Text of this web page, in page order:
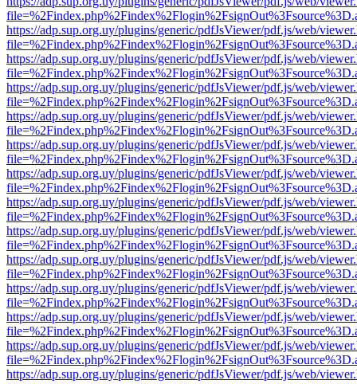
https://adp.sup.org.uy/plugins/generic/pdfJsViewer/pdf.js/web/
https://adp.sup.org.uy/plugins/generic/pdfJsViewer/pdf.js/web/
https://adp.sup.org.uy/plugins/generic/pdfJsViewer/pdf.js/web/
https://adp.sup.org.uy/plugins/generic/pdfJsViewer/pdf.js/web/
https://adp.sup.org.uy/plugins/generic/pdfJsViewer/pdf.js/web/
https://adp.sup.org.uy/plugins/generic/pdfJsViewer/pdf.js/web/
https://adp.sup.org.uy/plugins/generic/pdfJsViewer/pdf.js/web/
https://adp.sup.org.uy/plugins/generic/pdfJsViewer/pdf.js/web/
https://adp.sup.org.uy/plugins/generic/pdfJsViewer/pdf.js/web/
https://adp.sup.org.uy/plugins/generic/pdfJsViewer/pdf.js/web/
https://adp.sup.org.uy/plugins/generic/pdfJsViewer/pdf.js/web/
https://adp.sup.org.uy/plugins/generic/pdfJsViewer/pdf.js/web/
https://adp.sup.org.uy/plugins/generic/pdfJsViewer/pdf.js/web/